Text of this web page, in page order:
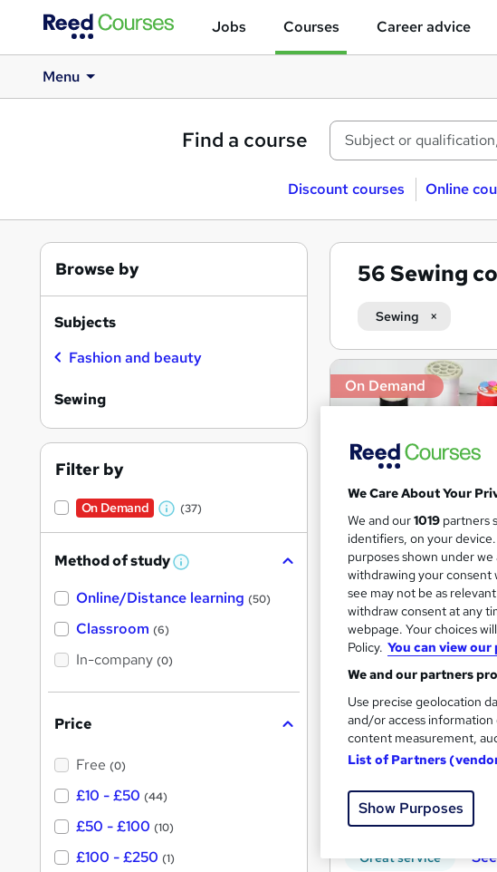
Jobs Courses Career advice
Menu
Find a course
Discount courses Online
56Sewing
Sewing
Search
results
On Demand
Online 2.2
Tutor support
Great service
On Demand
10 CPD points
Great service
Browse by
Subjects
Fashion and beauty
Sewing
Filter by
On Demand
W
a
s
t
(37)
Method of study W
a
Online/Distance learning (50)
Classroom (6)
In-company (0)
Price
Free (0)
£10 - £50 (44)
£50 - £100 (10)
£100 - £250 (1)
We Care About Your
We and our1019 partners
identifiers, on your
purposes shown under
withdrawing your consent
see may not be as
withdraw consent at any
webpage. Your choices
Policy. You can view
We and our partners
Use precise geolocation
and/or access information
content measurement,
List of Partners
Show Purposes